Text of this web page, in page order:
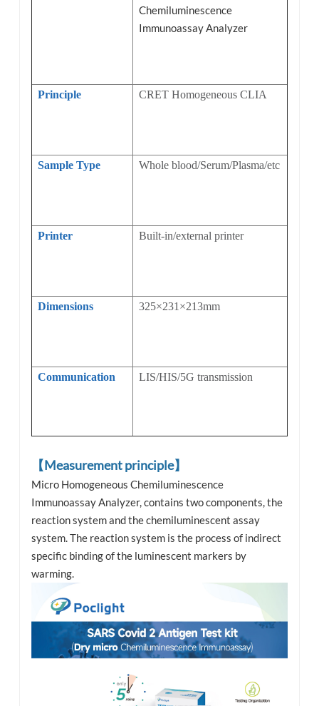
Chemiluminescence
Immunoassay Analyzer
Principle CRET Homogeneous CLIA
Sample Type Whole blood/Serum/Plasma/etc
Printer Built-in/external printer
Dimensions 325×231×213mm
Communication LIS/HIS/5G transmission
【Measurement principle】
Micro Homogeneous Chemiluminescence
Immunoassay Analyzer, contains two components, the
reaction system and the chemiluminescent assay
system. The reaction system is the process of indirect
specific binding of the luminescent markers by
warming.